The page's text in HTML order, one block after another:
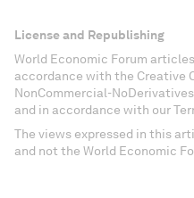
License and Republishing
World Economic Forum
accordance with the Creative
NonCommercial-
and in accordance with our
The views expressed in this
and not the World Economic